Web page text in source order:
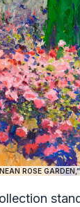
ROSE